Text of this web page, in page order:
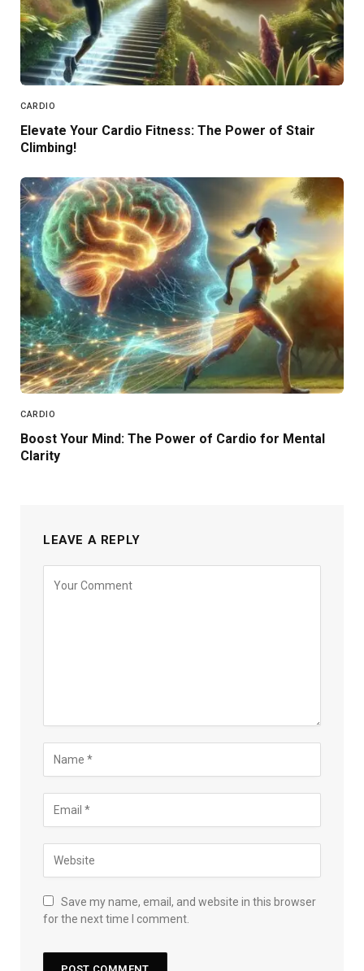
CARDIO
Elevate Your Cardio Fitness: The Power of Stair
Climbing!
CARDIO
Boost Your Mind: The Power of Cardio for Mental
Clarity
LEAVE A REPLY
Save my name, email, and website in this browser
for the next time I comment.